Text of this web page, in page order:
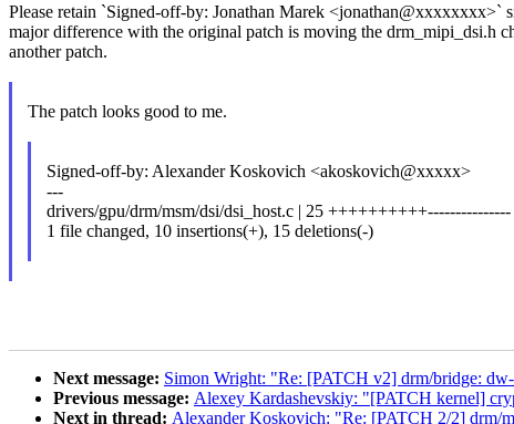
Please retain `Signed-off-by: Jonathan Marek <jonathan@xxxxxxxx>`
major difference with the original patch is moving the drm_mipi_dsi.h
another patch.
The patch looks good to me.
Signed-off-by: Alexander Koskovich <akoskovich@xxxxx>
---
drivers/gpu/drm/msm/dsi/dsi_host.c | 25 ++++++++++---------------
1 file changed, 10 insertions(+), 15 deletions(-)
Next message: Simon Wright: "Re: [PATCH v2] drm/bridge:
Previous message: Alexey Kardashevskiy: "[PATCH kernel]
Next in thread: Alexander Koskovich: "Re: [PATCH 2/2] drm/